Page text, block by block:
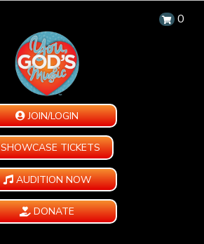
0
JOIN/LOGIN
SHOWCASE TICKETS
AUDITION NOW
DONATE